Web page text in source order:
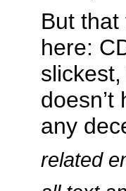
But
here:
doesn’t
any
related